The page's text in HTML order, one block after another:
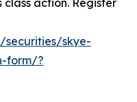
action. Register
securities/skye-
form/?